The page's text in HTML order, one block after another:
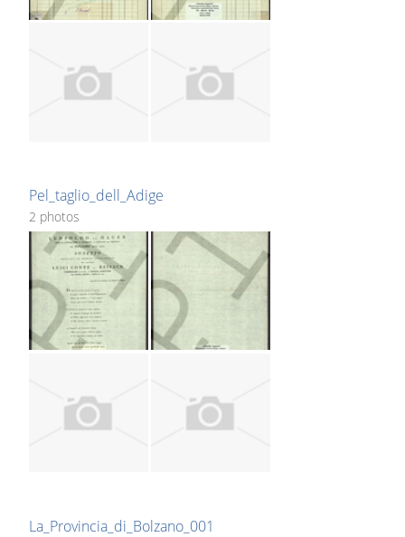
Pel_taglio_dell_Adige
2 photos
La_Provincia_di_Bolzano_001